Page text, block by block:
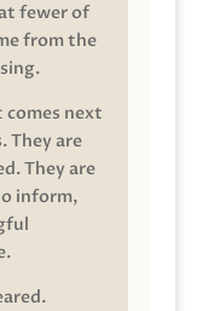
fewer of
from the
next
They are
They are
inform,